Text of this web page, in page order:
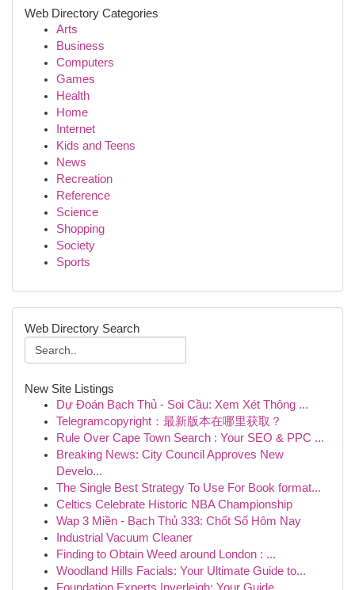
Web Directory Categories
Arts
Business
Computers
Games
Health
Home
Internet
Kids and Teens
News
Recreation
Reference
Science
Shopping
Society
Sports
Web Directory Search
New Site Listings
Dự Đoán Bạch Thủ - Soi Cầu: Xem Xét Thông ...
Telegramcopyright：最新版本在哪里获取？
Rule Over Cape Town Search : Your SEO & PPC ...
Breaking News: City Council Approves New
Develo...
The Single Best Strategy To Use For Book format...
Celtics Celebrate Historic NBA Championship
Wap 3 Miền - Bạch Thủ 333: Chốt Số Hôm Nay
Industrial Vacuum Cleaner
Finding to Obtain Weed around London : ...
Woodland Hills Facials: Your Ultimate Guide to...